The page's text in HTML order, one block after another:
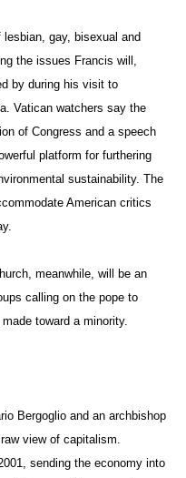
gay, bisexual and
the issues Francis will,
by during his visit to
Vatican watchers say the
of Congress and a speech
platform for furthering
sustainability. The
American critics
meanwhile, will be an
calling on the pope to
toward a minority.
Bergoglio and an archbishop
view of capitalism.
sending the economy into